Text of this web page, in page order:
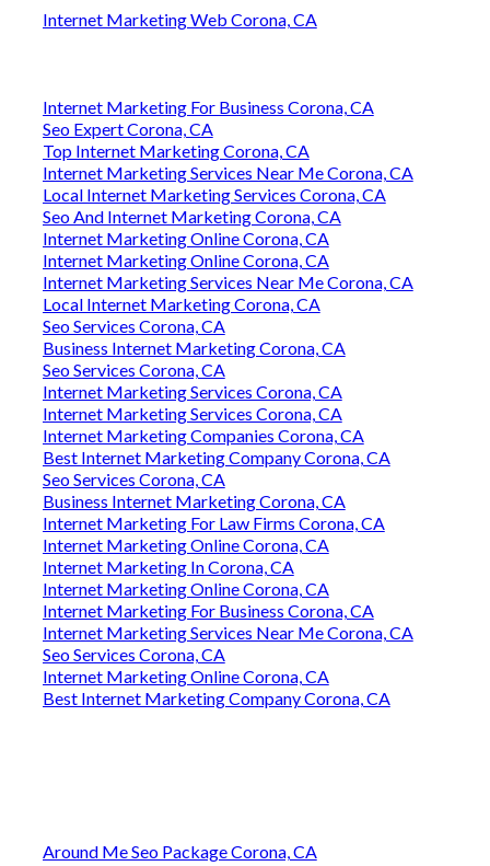
Internet Marketing Web Corona, CA
Internet Marketing For Business Corona, CA
Seo Expert Corona, CA
Top Internet Marketing Corona, CA
Internet Marketing Services Near Me Corona, CA
Local Internet Marketing Services Corona, CA
Seo And Internet Marketing Corona, CA
Internet Marketing Online Corona, CA
Internet Marketing Online Corona, CA
Internet Marketing Services Near Me Corona, CA
Local Internet Marketing Corona, CA
Seo Services Corona, CA
Business Internet Marketing Corona, CA
Seo Services Corona, CA
Internet Marketing Services Corona, CA
Internet Marketing Services Corona, CA
Internet Marketing Companies Corona, CA
Best Internet Marketing Company Corona, CA
Seo Services Corona, CA
Business Internet Marketing Corona, CA
Internet Marketing For Law Firms Corona, CA
Internet Marketing Online Corona, CA
Internet Marketing In Corona, CA
Internet Marketing Online Corona, CA
Internet Marketing For Business Corona, CA
Internet Marketing Services Near Me Corona, CA
Seo Services Corona, CA
Internet Marketing Online Corona, CA
Best Internet Marketing Company Corona, CA
Around Me Seo Package Corona, CA